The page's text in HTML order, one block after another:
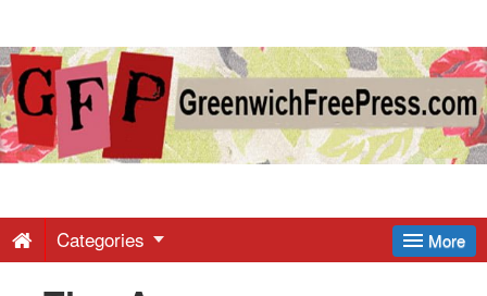
Greenwich
Free
-
More
Categories